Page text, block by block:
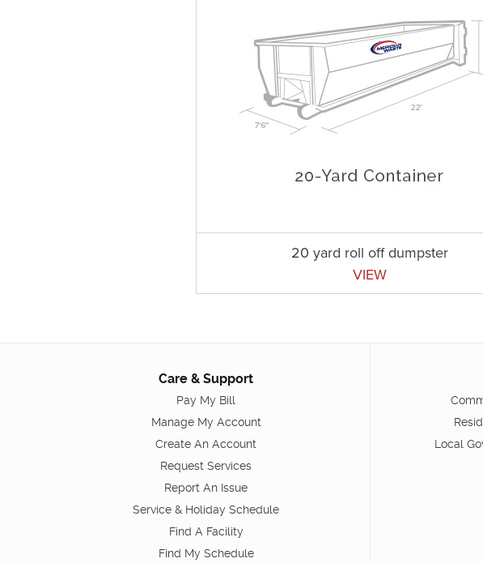
20 yard roll off dumpster
VIEW
Care & Support
Pay My Bill
Manage My Account
Create An Account
Request Services
Report An Issue
Service & Holiday Schedule
Find A Facility
Find My Schedule
Local